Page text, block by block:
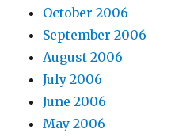
October 2006
September 2006
August 2006
July 2006
June 2006
May 2006